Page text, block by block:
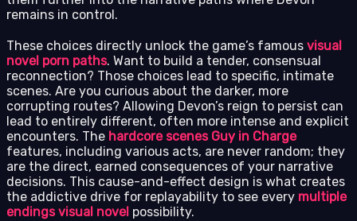
remains in control.
These choices directly unlock the game’s famous visual
novel porn paths. Want to build a tender, consensual
reconnection? Those choices lead to specific, intimate
scenes. Are you curious about the darker, more
corrupting routes? Allowing Devon’s reign to persist can
lead to entirely different, often more intense and explicit
encounters. The hardcore scenes Guy in Charge
features, including various acts, are never random; they
are the direct, earned consequences of your narrative
decisions. This cause-and-effect design is what creates
the addictive drive for replayability to see every multiple
endings visual novel possibility.